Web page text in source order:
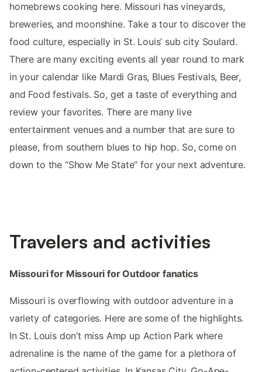
homebrews cooking here. Missouri has vineyards,
breweries, and moonshine. Take a tour to discover the
food culture, especially in St. Louis’ sub city Soulard.
There are many exciting events all year round to mark
in your calendar like Mardi Gras, Blues Festivals, Beer,
and Food festivals. So, get a taste of everything and
review your favorites. There are many live
entertainment venues and a number that are sure to
please, from southern blues to hip hop. So, come on
down to the “Show Me State” for your next adventure.
Travelers and activities
Missouri for Missouri for Outdoor fanatics
Missouri is overflowing with outdoor adventure in a
variety of categories. Here are some of the highlights.
In St. Louis don’t miss Amp up Action Park where
adrenaline is the name of the game for a plethora of